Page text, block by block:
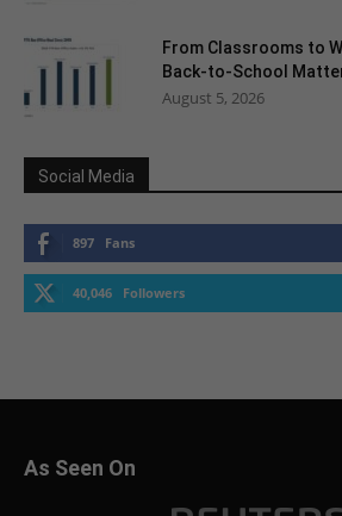
From Classrooms to
Back-to-School
August 5, 2026
Social Media
897 Fans
40,046 Followers
As Seen On